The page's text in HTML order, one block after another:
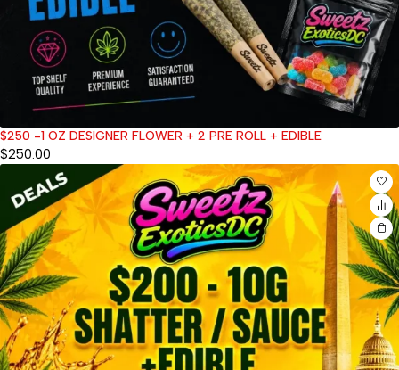
$250 -1 OZ DESIGNER FLOWER + 2 PRE ROLL + EDIBLE
$250.00